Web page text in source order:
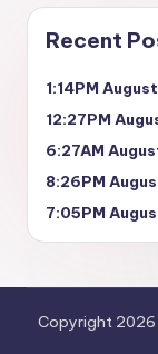
Recent
1:14PM
12:27PM
6:27AM
8:26PM
7:05PM
Copyright